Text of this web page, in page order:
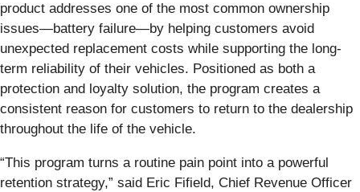
product addresses one of the most common ownership
issues—battery failure—by helping customers avoid
unexpected replacement costs while supporting the long-
term reliability of their vehicles. Positioned as both a
protection and loyalty solution, the program creates a
consistent reason for customers to return to the dealership
throughout the life of the vehicle.
“This program turns a routine pain point into a powerful
retention strategy,” said Eric Fifield, Chief Revenue Officer